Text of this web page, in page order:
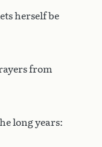
herself be
from
long years: